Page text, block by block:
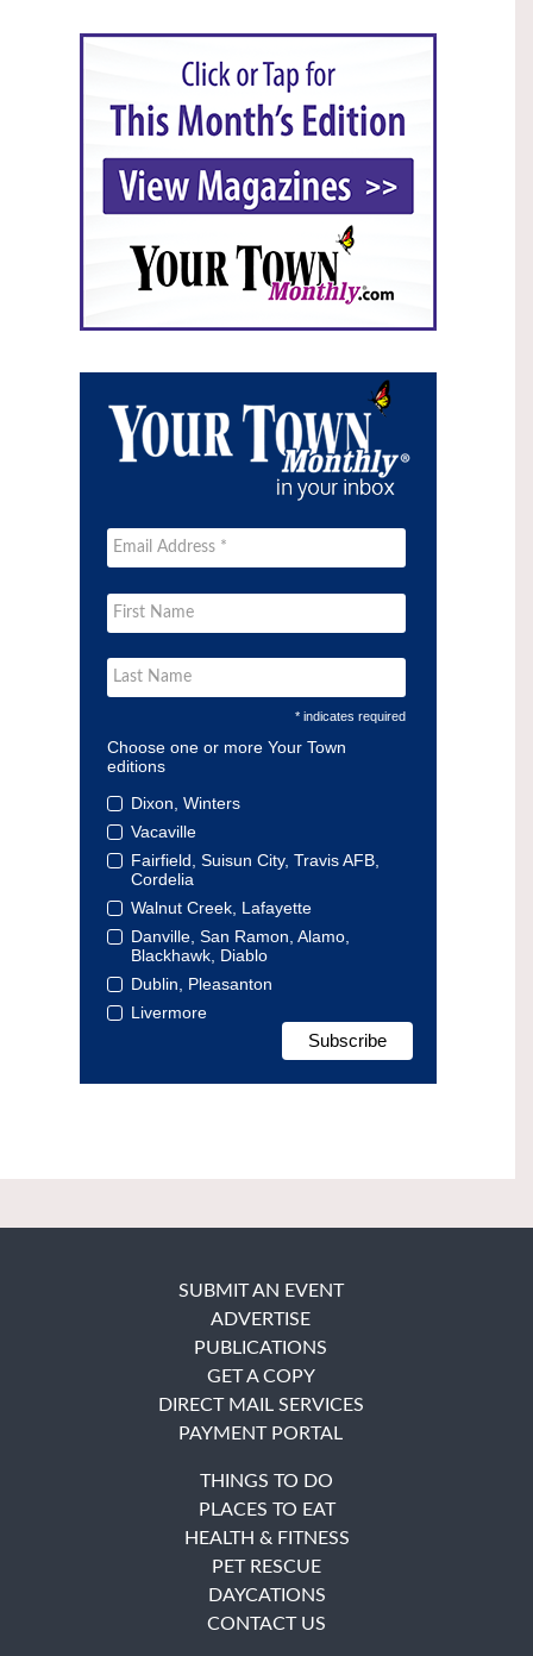
* indicates required
Choose one or more Your Town
editions
Dixon, Winters
Vacaville
Fairfield, Suisun City, Travis AFB,
Cordelia
Walnut Creek, Lafayette
Danville, San Ramon, Alamo,
Blackhawk, Diablo
Dublin, Pleasanton
Livermore
SUBMIT AN EVENT
ADVERTISE
PUBLICATIONS
GET A COPY
DIRECT MAIL SERVICES
PAYMENT PORTAL
THINGS TO DO
PLACES TO EAT
HEALTH & FITNESS
PET RESCUE
DAYCATIONS
CONTACT US